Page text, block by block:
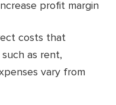
costs that
as rent,
vary from